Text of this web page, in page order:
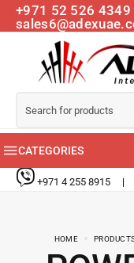
+971 52 526 4349
CATEGORIES
+971 4 255 8915 |
HOME